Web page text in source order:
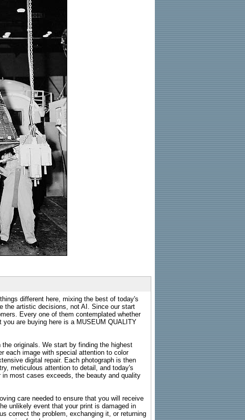
different here, mixing the best of today's
the artistic decisions, not AI. Since our start
Every one of them contemplated whether
are buying here is a MUSEUM QUALITY
originals. We start by finding the highest
each image with special attention to color
digital repair. Each photograph is then
meticulous attention to detail, and today's
most cases exceeds, the beauty and quality
care needed to ensure that you will receive
unlikely event that your print is damaged in
correct the problem, exchanging it, or returning